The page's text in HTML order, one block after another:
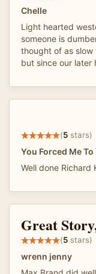
Chelle
Light hearted
someone is
thought of as slow
but since our later
(5 stars)
You Forced Me To
Well done Richard
Great
(5 stars)
wrenn jenny